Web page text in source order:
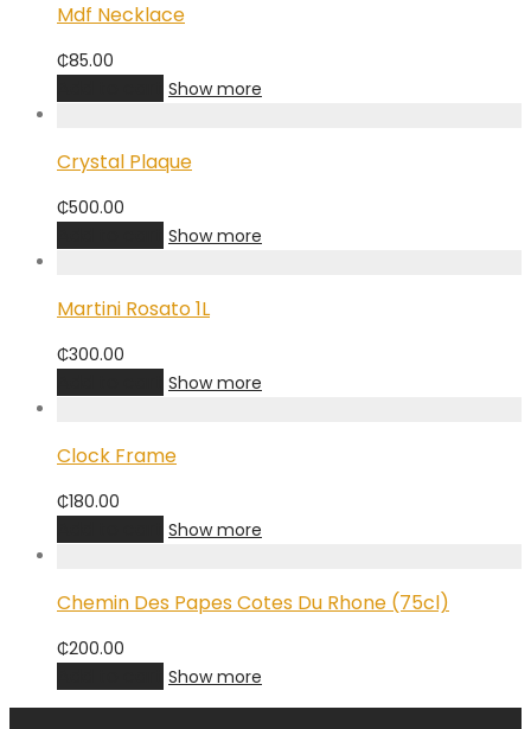
Mdf Necklace
₵85.00
Show more
Crystal Plaque
₵500.00
Show more
Martini Rosato 1L
₵300.00
Show more
Clock Frame
₵180.00
Show more
Chemin Des Papes Cotes Du Rhone (75cl)
₵200.00
Show more